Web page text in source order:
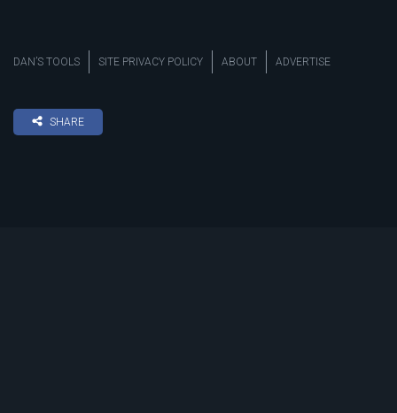
DAN’S TOOLS SITE PRIVACY POLICY ABOUT ADVERTISE
SHARE